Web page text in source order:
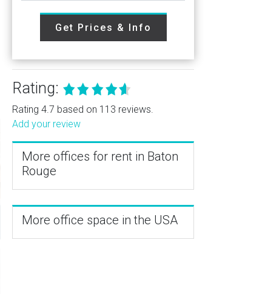
Get Prices & Info
Rating:
Rating 4.7 based on 113 reviews.
Add your review
More offices for rent in Baton
Rouge
More office space in the USA